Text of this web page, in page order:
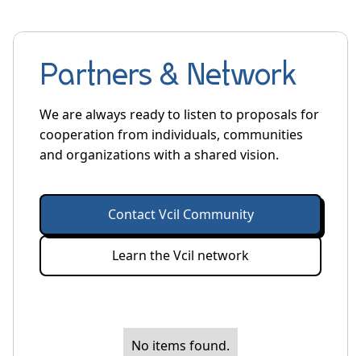
Partners & Network
We are always ready to listen to proposals for
cooperation from individuals, communities
and organizations with a shared vision.
Contact Vcil Community
Learn the Vcil network
No items found.